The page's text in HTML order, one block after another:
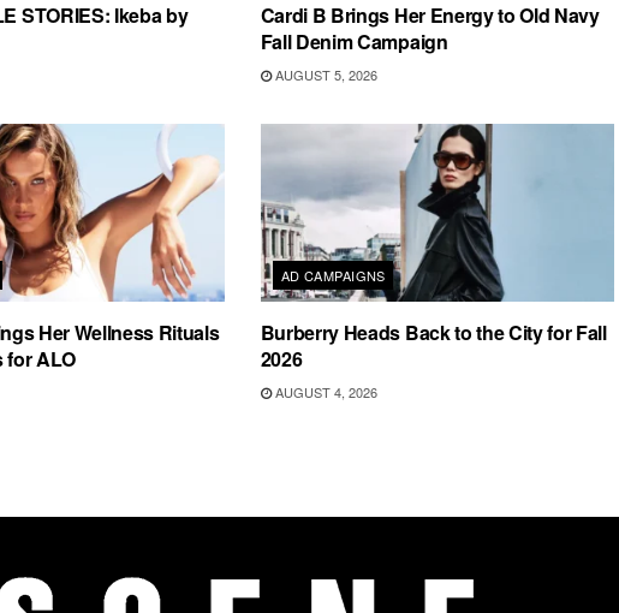
STORIES: Ikeba by
Cardi B Brings Her Energy to Old Navy
Fall Denim Campaign
AUGUST 5, 2026
Her Wellness Rituals
for ALO
AD CAMPAIGNS
Burberry Heads Back to the City for Fall
2026
AUGUST 4, 2026